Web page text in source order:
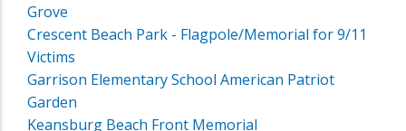
Grove
Crescent Beach Park - Flagpole/Memorial for 9/11
Victims
Garrison Elementary School American Patriot
Garden
Keansburg Beach Front Memorial